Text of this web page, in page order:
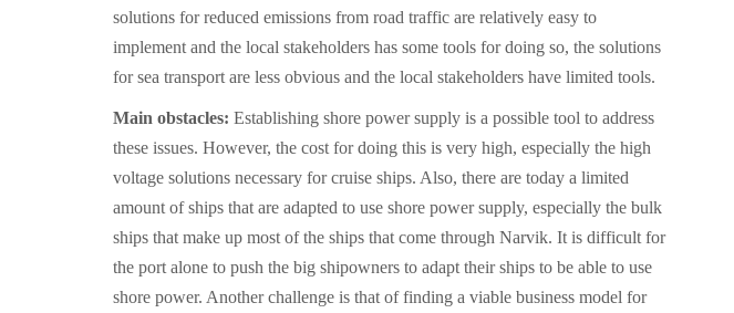
solutions for reduced emissions from road traffic are relatively easy to
implement and the local stakeholders has some tools for doing so, the solutions
for sea transport are less obvious and the local stakeholders have limited tools.
Main obstacles: Establishing shore power supply is a possible tool to address
these issues. However, the cost for doing this is very high, especially the high
voltage solutions necessary for cruise ships. Also, there are today a limited
amount of ships that are adapted to use shore power supply, especially the bulk
ships that make up most of the ships that come through Narvik. It is difficult for
the port alone to push the big shipowners to adapt their ships to be able to use
shore power. Another challenge is that of finding a viable business model for